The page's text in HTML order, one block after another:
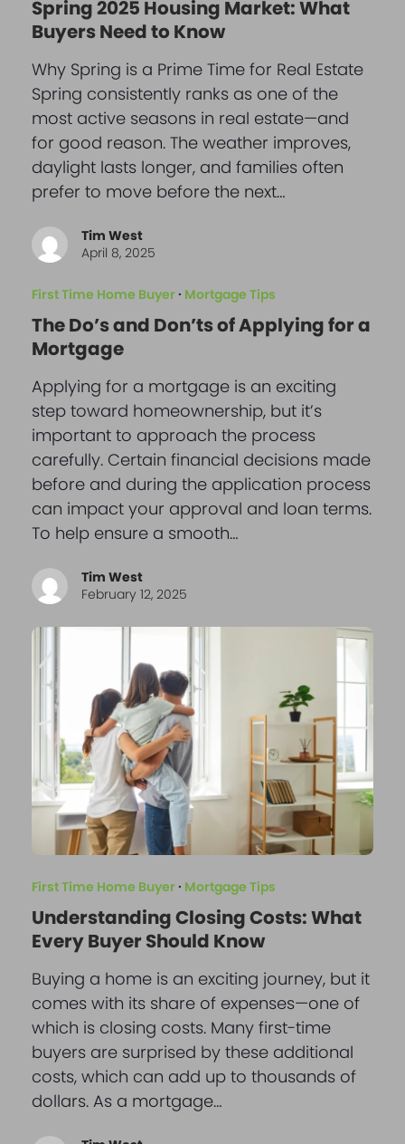
Spring 2025 Housing Market: What
Buyers Need to Know
Why Spring is a Prime Time for Real Estate
Spring consistently ranks as one of the
most active seasons in real estate—and
for good reason. The weather improves,
daylight lasts longer, and families often
prefer to move before the next…
Tim West
April 8, 2025
First Time Home Buyer· Mortgage Tips
The Do’s and Don’ts of Applying for a
Mortgage
Applying for a mortgage is an exciting
step toward homeownership, but it’s
important to approach the process
carefully. Certain financial decisions made
before and during the application process
can impact your approval and loan terms.
To help ensure a smooth…
Tim West
February 12, 2025
First Time Home Buyer· Mortgage Tips
Understanding Closing Costs: What
Every Buyer Should Know
Buying a home is an exciting journey, but it
comes with its share of expenses—one of
which is closing costs. Many first-time
buyers are surprised by these additional
costs, which can add up to thousands of
dollars. As a mortgage…